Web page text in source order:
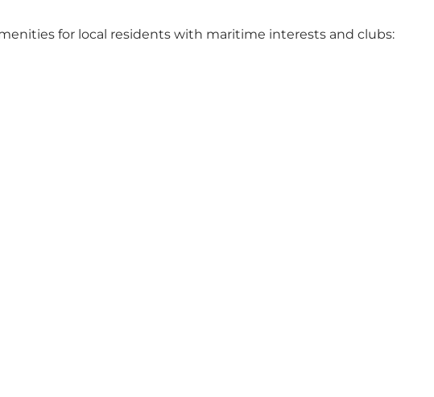
for local residents with maritime interests and clubs: